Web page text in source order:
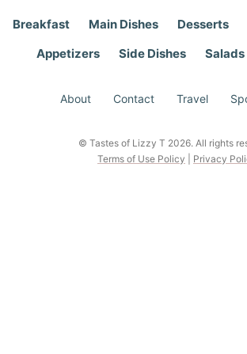
Breakfast Main Dishes Desserts
Appetizers
Side Dishes Salads
About Contact Travel
© Tastes of Lizzy T 2026. All rights
Terms of Use Policy
Privacy